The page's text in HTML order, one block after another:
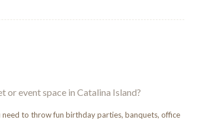
or event space in Catalina Island?
to throw fun birthday parties, banquets, office